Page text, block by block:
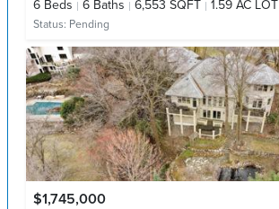
6 Beds 6 Baths 6,553 SQFT 1.59 AC LOT
Status: Pending
$1,745,000